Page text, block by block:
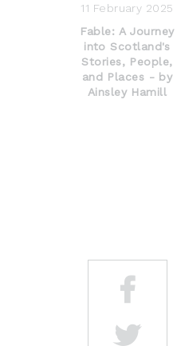
11 February 2025
Fable: A Journey
into Scotland's
Stories, People,
and Places - by
Ainsley Hamill